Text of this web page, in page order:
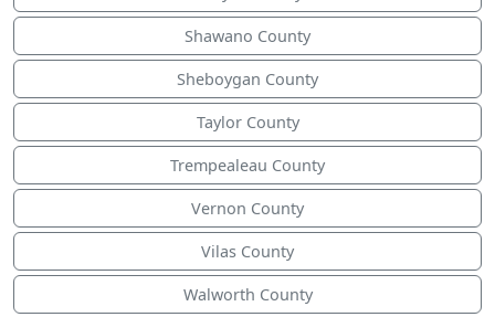
Shawano County
Sheboygan County
Taylor County
Trempealeau County
Vernon County
Vilas County
Walworth County